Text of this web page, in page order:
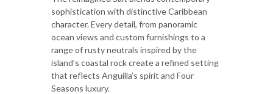
sophistication with distinctive Caribbean
character. Every detail, from panoramic
ocean views and custom furnishings to a
range of rusty neutrals inspired by the
island’s coastal rock create a refined setting
that reflects Anguilla’s spirit and Four
Seasons luxury.